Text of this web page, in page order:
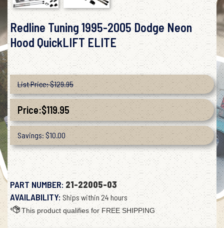
Redline Tuning 1995-2005 Dodge Neon
Hood QuickLIFT ELITE
List Price: $129.95
Price:$119.95
Savings: $10.00
PART NUMBER: 21-22005-03
AVAILABILITY:Ships within 24 hours